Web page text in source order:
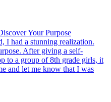
Your Purpose
I had a stunning realization.
After giving a self-
to a group of 8th grade girls, it
and let me know that I was